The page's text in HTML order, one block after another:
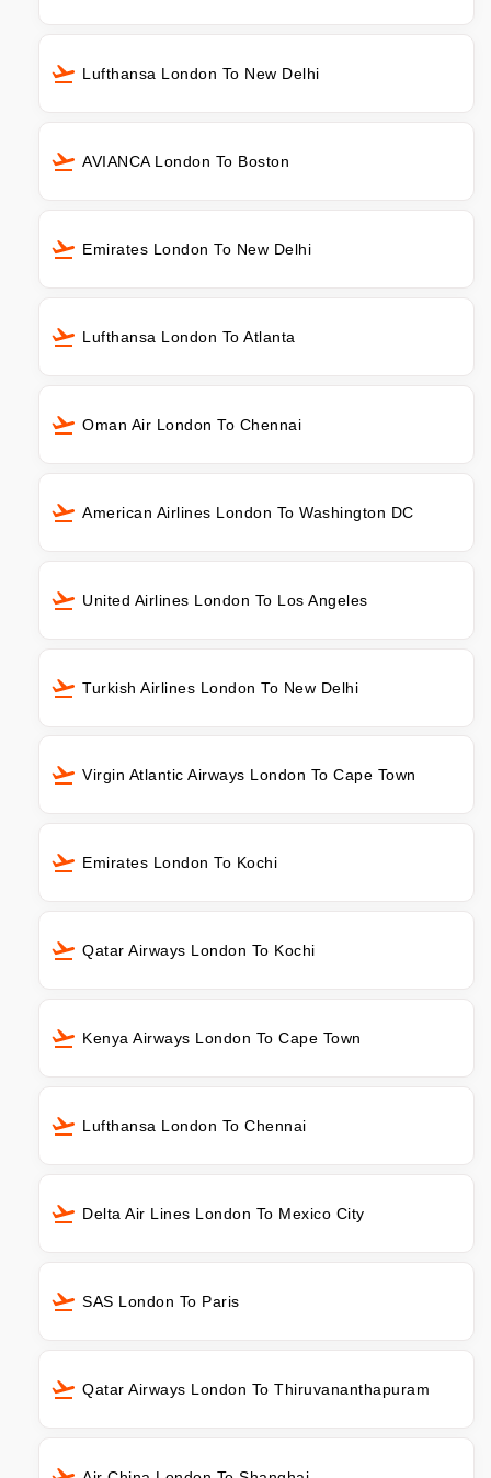
Lufthansa London To New Delhi
AVIANCA London To Boston
Emirates London To New Delhi
Lufthansa London To Atlanta
Oman Air London To Chennai
American Airlines London To Washington DC
United Airlines London To Los Angeles
Turkish Airlines London To New Delhi
Virgin Atlantic Airways London To Cape Town
Emirates London To Kochi
Qatar Airways London To Kochi
Kenya Airways London To Cape Town
Lufthansa London To Chennai
Delta Air Lines London To Mexico City
SAS London To Paris
Qatar Airways London To Thiruvananthapuram